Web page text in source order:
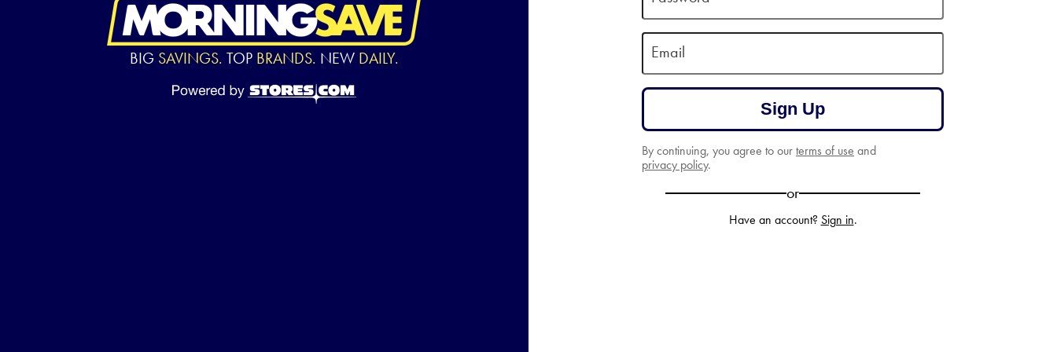
BIG SAVINGS. TOP BRANDS. NEW DAILY. Email
Sign Up
By continuing, you agree to ourterms of use and
privacy policy.
or
Have an account? Sign in.